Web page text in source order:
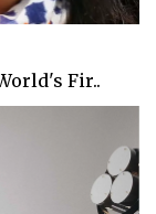
Fir..